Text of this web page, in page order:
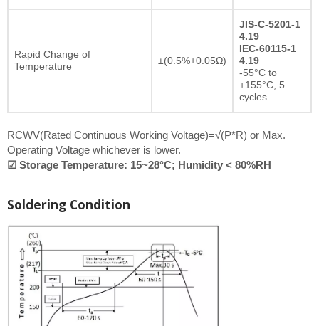
Rapid Change of
Temperature
±(0.5%+0.05Ω)
JIS-C-5201-1
4.19
IEC-60115-1
4.19
-55°C to
+155°C, 5
cycles
RCWV(Rated Continuous Working Voltage)=√(P*R) or Max.
Operating Voltage whichever is lower.
☑ Storage Temperature: 15~28°C; Humidity < 80%RH
Soldering Condition